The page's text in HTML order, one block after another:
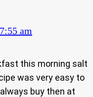
am
this morning salt
was very easy to
buy then at